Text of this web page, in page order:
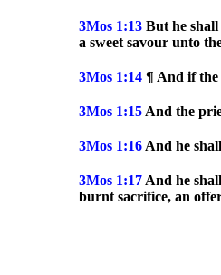
3Mos 1:13 But he
a sweet savour unto
3Mos 1:14 ¶ And if
3Mos 1:15 And the
3Mos 1:16 And he
3Mos 1:17 And he
burnt sacrifice, an